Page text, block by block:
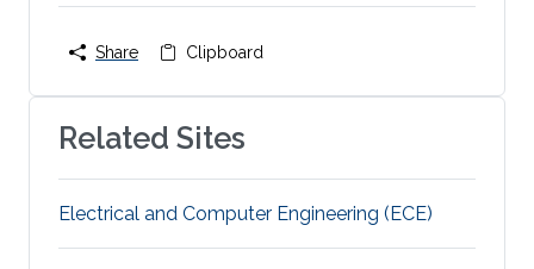
Share Clipboard
Related Sites
Electrical and Computer Engineering (ECE)